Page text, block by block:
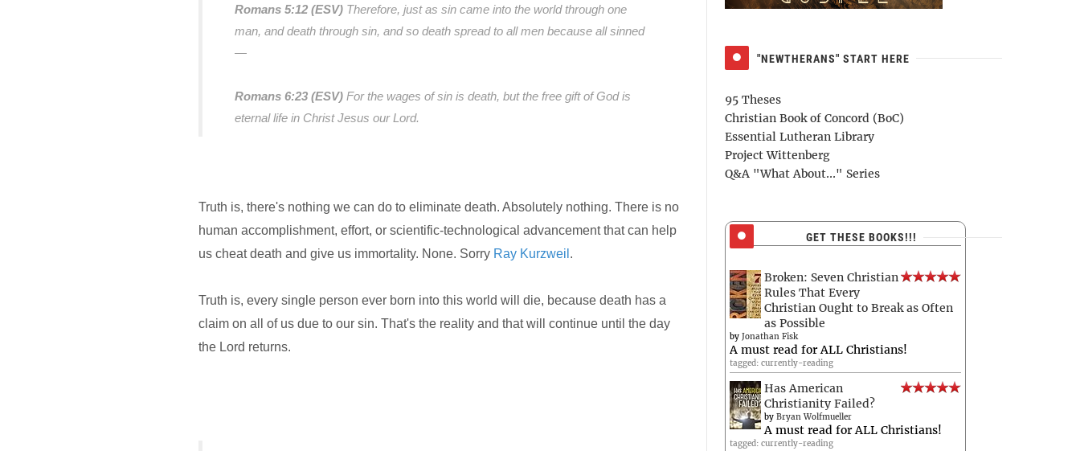
Romans 5:12 (ESV) Therefore, just as sin came into the world through one
man, and death through sin, and so death spread to all men because all sinned
—
Romans 6:23 (ESV) For the wages of sin is death, but the free gift of God is
eternal life in Christ Jesus our Lord.
Truth is, there's nothing we can do to eliminate death. Absolutely nothing. There is no
human accomplishment, effort, or scientific-technological advancement that can help
us cheat death and give us immortality. None. Sorry Ray Kurzweil .
Truth is, every single person ever born into this world will die, because death has a
claim on all of us due to our sin. That's the reality and that will continue until the day
the Lord returns.
"NEWTHERANS" START HERE
95 Theses
Christian Book of Concord (BoC)
Essential Lutheran Library
Project Wittenberg
Q&A "What About..." Series
GET THESE BOOKS!!!
Broken: Seven Christian
Rules That Every
Christian Ought to Break as Often
as Possible
by Jonathan Fisk
A must read for ALL Christians!
tagged: currently-reading
Has American
Christianity Failed?
by Bryan Wolfmueller
A must read for ALL Christians!
tagged: currently-reading